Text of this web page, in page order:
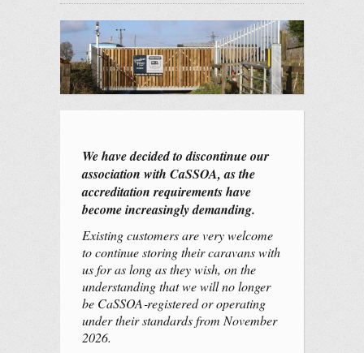
We have decided to discontinue our
association with CaSSOA, as the
accreditation requirements have
become increasingly demanding.
Existing customers are very welcome
to continue storing their caravans with
us for as long as they wish, on the
understanding that we will no longer
be CaSSOA‑registered or operating
under their standards from November
2026.